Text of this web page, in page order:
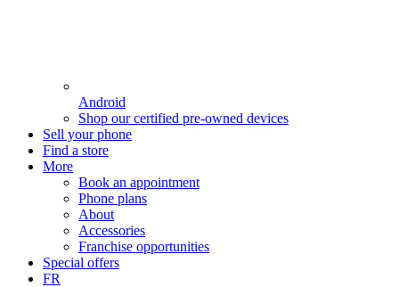
Android
Shop our certified pre-owned devices
Sell your phone
Find a store
More
Book an appointment
Phone plans
About
Accessories
Franchise opportunities
Special offers
FR